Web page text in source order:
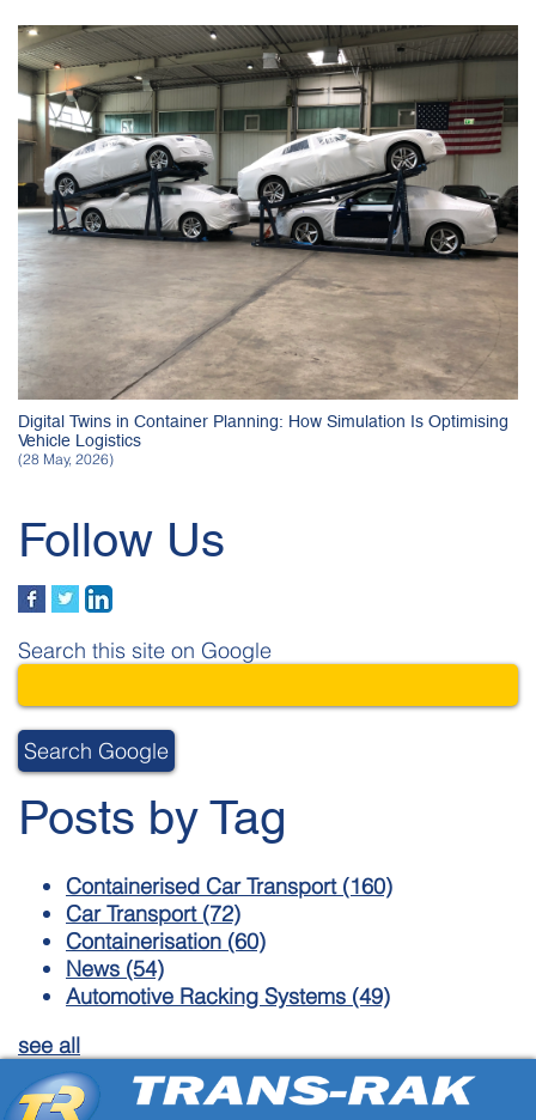
Digital Twins in Container Planning: How Simulation Is Optimising
Vehicle Logistics
(28 May, 2026)
Follow Us
Search this site on Google
Search Google
Posts by Tag
Containerised Car Transport (160)
Car Transport (72)
Containerisation (60)
News (54)
Automotive Racking Systems (49)
see all